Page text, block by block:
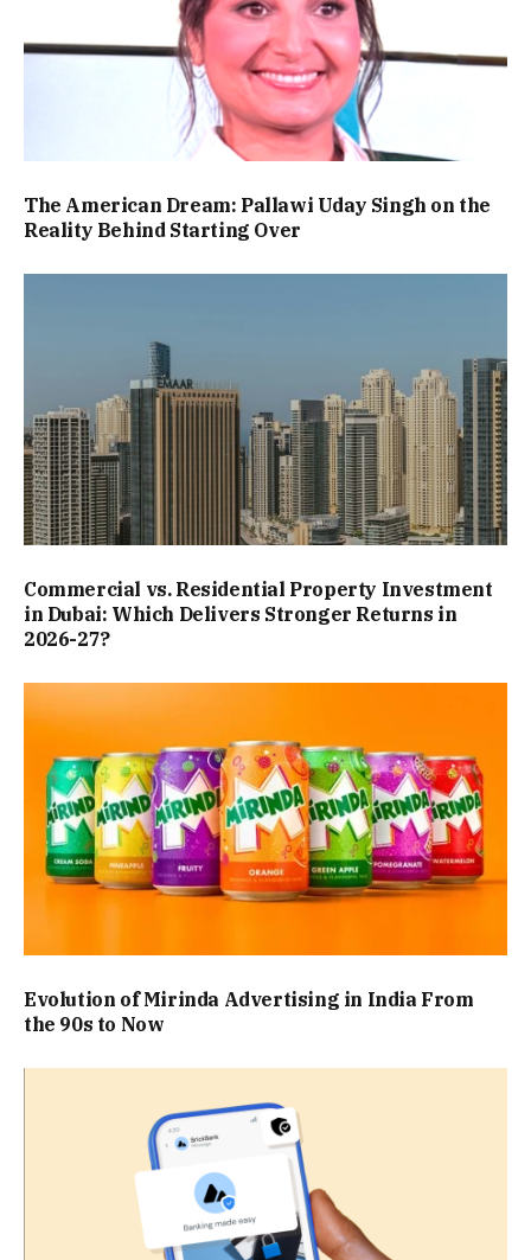
The American Dream: Pallawi Uday Singh on the
Reality Behind Starting Over
Commercial vs. Residential Property Investment
in Dubai: Which Delivers Stronger Returns in
2026-27?
Evolution of Mirinda Advertising in India From
the 90s to Now